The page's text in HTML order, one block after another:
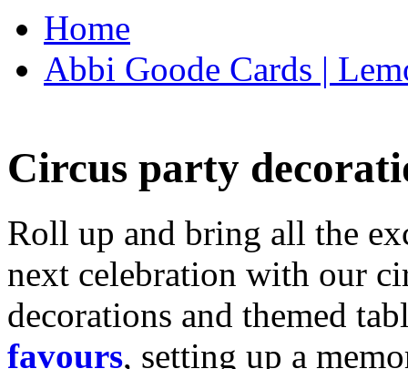
Home
Abbi Goode Cards |
Circus party
Roll up and bring all the
next celebration with our
decorations and themed
favours, setting up a